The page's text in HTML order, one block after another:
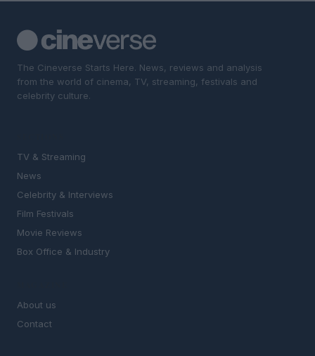
The Cineverse Starts Here. News, reviews and analysis
from the world of cinema, TV, streaming, festivals and
celebrity culture.
TV & Streaming
News
Celebrity & Interviews
Film Festivals
Movie Reviews
Box Office & Industry
About us
Contact